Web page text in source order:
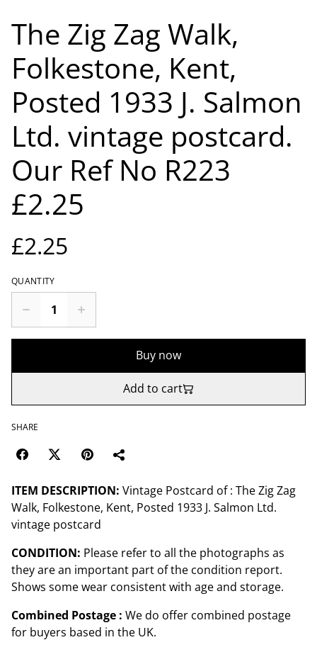
The Zig Zag Walk,
Folkestone, Kent,
Posted 1933 J. Salmon
Ltd. vintage postcard.
Our Ref No R223
£2.25
£2.25
QUANTITY
Buy now
Add to cart
SHARE
ITEM DESCRIPTION: Vintage Postcard of : The Zig Zag
Walk, Folkestone, Kent, Posted 1933 J. Salmon Ltd.
vintage postcard
CONDITION: Please refer to all the photographs as
they are an important part of the condition report.
Shows some wear consistent with age and storage.
Combined Postage : We do offer combined postage
for buyers based in the UK.